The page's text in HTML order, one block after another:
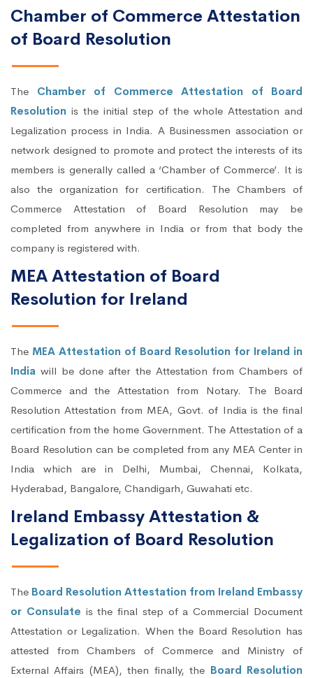
Chamber of Commerce Attestation
of Board Resolution
The Chamber of Commerce Attestation of Board
Resolution is the initial step of the whole Attestation and
Legalization process in India. A Businessmen association or
network designed to promote and protect the interests of its
members is generally called a ‘Chamber of Commerce’. It is
also the organization for certification. The Chambers of
Commerce Attestation of Board Resolution may be
completed from anywhere in India or from that body the
company is registered with.
MEA Attestation of Board
Resolution for Ireland
The MEA Attestation of Board Resolution for Ireland in
India will be done after the Attestation from Chambers of
Commerce and the Attestation from Notary. The Board
Resolution Attestation from MEA, Govt. of India is the final
certification from the home Government. The Attestation of a
Board Resolution can be completed from any MEA Center in
India which are in Delhi, Mumbai, Chennai, Kolkata,
Hyderabad, Bangalore, Chandigarh, Guwahati etc.
Ireland Embassy Attestation &
Legalization of Board Resolution
The Board Resolution Attestation from Ireland Embassy
or Consulate is the final step of a Commercial Document
Attestation or Legalization. When the Board Resolution has
attested from Chambers of Commerce and Ministry of
External Affairs (MEA), then finally, the Board Resolution